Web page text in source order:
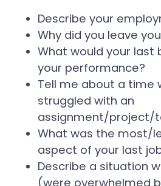
Describe your
Why did you leave
What would your last
your performance?
Tell me about a time
struggled with an
assignment/project/
What was the most/
aspect of your last
Describe a situation
(were overwhelmed